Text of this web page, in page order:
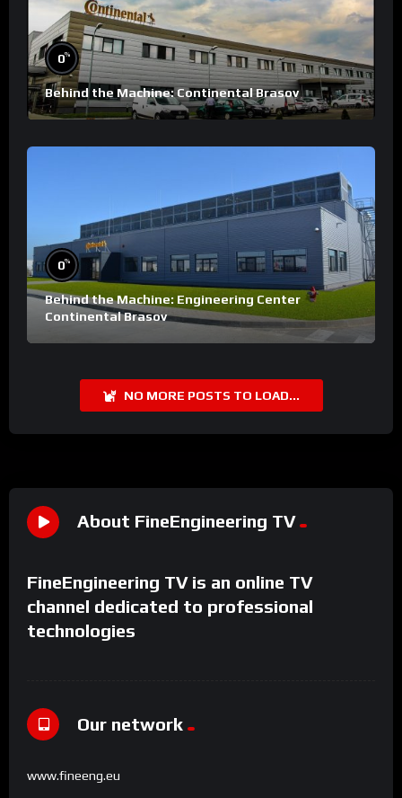
0%
Behind the Machine: Continental Brasov
0%
Behind the Machine: Engineering Center
Continental Brasov
NO MORE POSTS TO LOAD...
About FineEngineering TV
FineEngineering TV is an online TV
channel dedicated to professional
technologies
Our network
www.fineeng.eu